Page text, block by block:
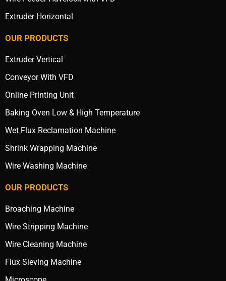
Extruder Horizontal
OUR PRODUCTS
Extruder Vertical
Conveyor With VFD
Online Printing Unit
Baking Oven Low & High Temperature
Wet Flux Reclamation Machine
Shrink Wrapping Machine
Wire Washing Machine
OUR PRODUCTS
Broaching Machine
Wire Stripping Machine
Wire Cleaning Machine
Flux Sieving Machine